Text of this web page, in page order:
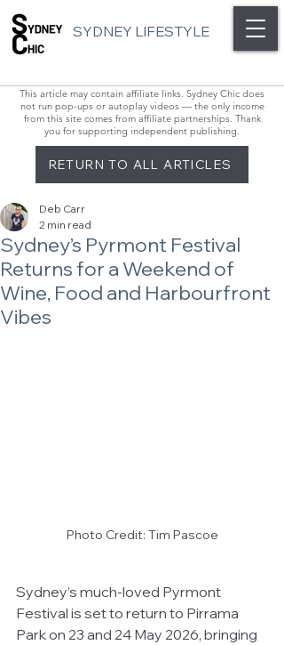
SYDNEY LIFESTYLE
This article may contain affiliate links. Sydney Chic does
not run pop-ups or autoplay videos — the only income
from this site comes from affiliate partnerships. Thank
you for supporting independent publishing.
RETURN TO ALL ARTICLES
Sydney’s Pyrmont Festival
Returns for a Weekend of
Wine, Food and Harbourfront
Vibes
Deb Carr
2 min read
Photo Credit: Tim Pascoe
Sydney’s much-loved Pyrmont
Festival is set to return to Pirrama
Park on 23 and 24 May 2026, bringing